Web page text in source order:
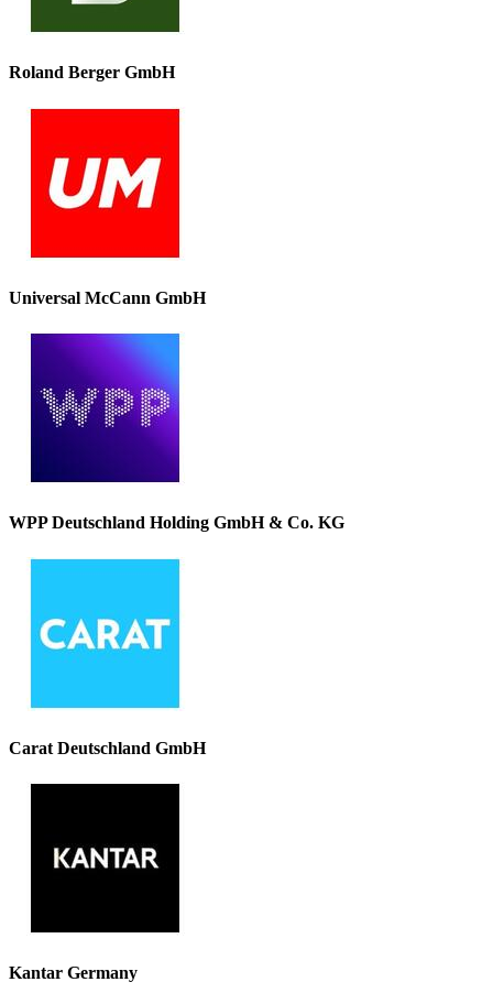
Roland Berger GmbH
Universal McCann GmbH
WPP Deutschland Holding GmbH & Co. KG
Carat Deutschland GmbH
Kantar Germany